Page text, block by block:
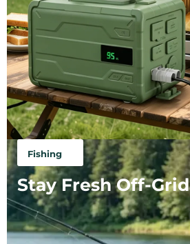
Fishing
Stay Fresh Off-Grid